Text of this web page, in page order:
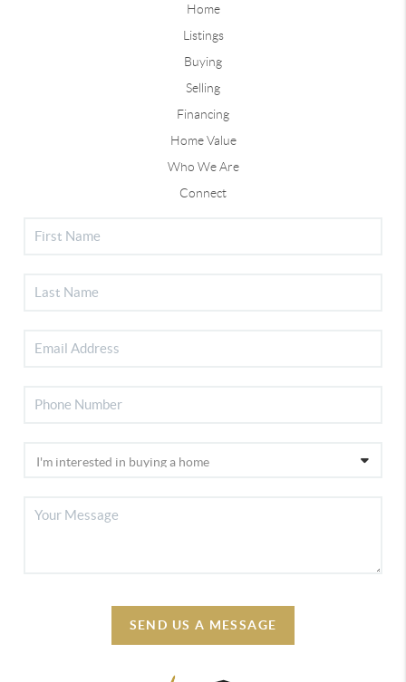
Home
Listings
Buying
Selling
Financing
Home Value
Who We Are
Connect
SEND US A MESSAGE